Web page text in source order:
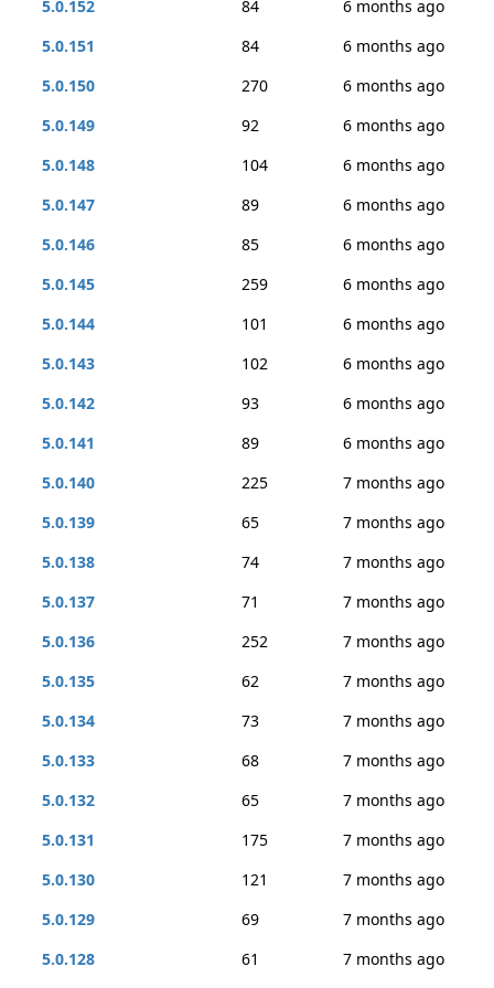
5.0.152 84
6 months ago
5.0.151
84
6 months ago
5.0.150
270
6 months ago
5.0.149
92
6 months ago
5.0.148
104
6 months ago
5.0.147
89
6 months ago
5.0.146
85
6 months ago
5.0.145
259
6 months ago
5.0.144
101
6 months ago
5.0.143
102
6 months ago
5.0.142
93
6 months ago
5.0.141
89
6 months ago
5.0.140
225
7 months ago
5.0.139
65
7 months ago
5.0.138
74
7 months ago
5.0.137
71
7 months ago
5.0.136
252
7 months ago
5.0.135
62
7 months ago
5.0.134
73
7 months ago
5.0.133
68
7 months ago
5.0.132
65
7 months ago
5.0.131
175
7 months ago
5.0.130
121
7 months ago
5.0.129
69
7 months ago
5.0.128
61 7 months ago